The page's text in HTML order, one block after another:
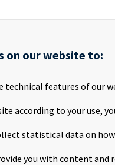
on our website to:
technical features of our
according to your use,
statistical data on
you with content
a more modern and
maritime sector. We are
to be a strategic
Transportation AS.
the transaction is